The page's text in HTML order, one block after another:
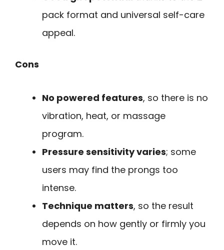
pack format and universal self-care
appeal.
Cons
No powered features, so there is no
vibration, heat, or massage
program.
Pressure sensitivity varies; some
users may find the prongs too
intense.
Technique matters, so the result
depends on how gently or firmly you
move it.